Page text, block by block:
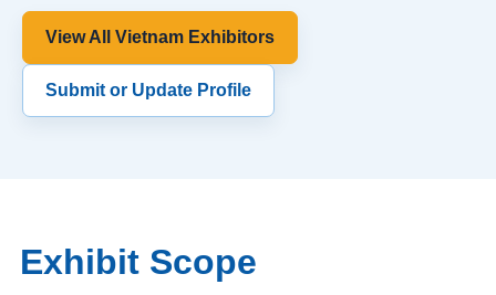
View All Vietnam Exhibitors
Submit or Update Profile
Exhibit Scope